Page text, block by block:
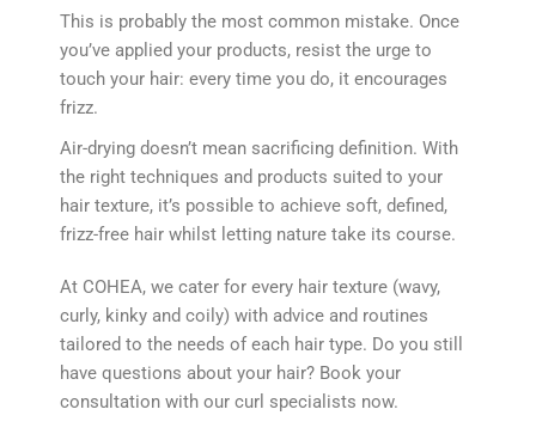
This is probably the most common mistake. Once
you’ve applied your products, resist the urge to
touch your hair: every time you do, it encourages
frizz.
Air-drying doesn’t mean sacrificing definition. With
the right techniques and products suited to your
hair texture, it’s possible to achieve soft, defined,
frizz-free hair whilst letting nature take its course.
At COHEA, we cater for every hair texture (wavy,
curly, kinky and coily) with advice and routines
tailored to the needs of each hair type. Do you still
have questions about your hair? Book your
consultation with our curl specialists now.